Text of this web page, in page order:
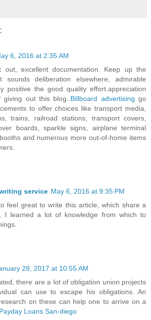
6, 2016 at 2:35 AM
out, excellent documentation. Keep up the
sounds deliberation elsewhere, admirable
positive the good quality effort.appreciation
out this blog.. Billboard advertising go
to offer choices like transport media,
trains, railroad stations, transport covers,
boards, sparkle signs, airplane terminal
and numerous more out-of-home items
service May 6, 2016 at 9:35 PM
feel great to write this article, which share a
I learned a lot of knowledge from which to
28, 2017 at 10:55 AM
there are a lot of obligation union projects
can use to escape his obligations. An
on these can help one to arrive on a
Payday Loans San-diego